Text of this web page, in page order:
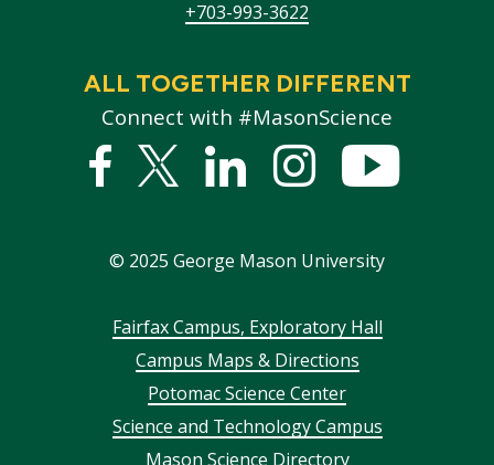
+703-993-3622
ALL TOGETHER DIFFERENT
Connect with #MasonScience
Facebook
Twitter
LinkedInstagram
© 2025 George Mason University
FooterFairfax Campus, Exploratory Hall
Campus Maps & Directions
Potomac Science Center
Science and Technology Campus
Mason Science Directory